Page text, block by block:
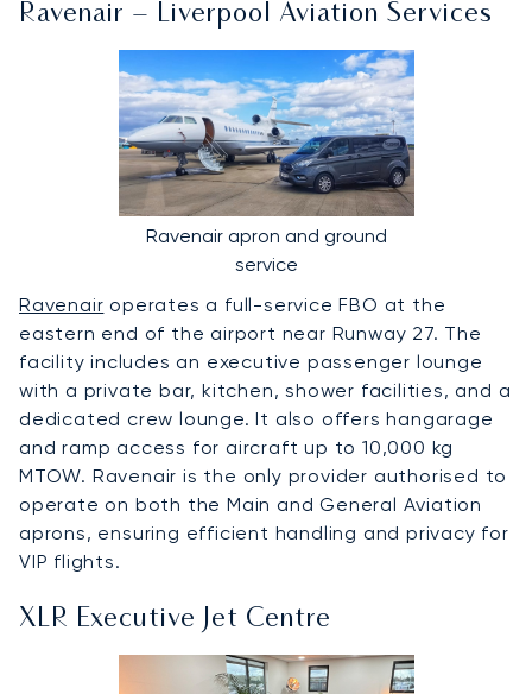
Ravenair – Liverpool Aviation Services
Ravenair apron and ground
service
Ravenair operates a full-service FBO at the
eastern end of the airport near Runway 27. The
facility includes an executive passenger lounge
with a private bar, kitchen, shower facilities, and a
dedicated crew lounge. It also offers hangarage
and ramp access for aircraft up to 10,000 kg
MTOW. Ravenair is the only provider authorised to
operate on both the Main and General Aviation
aprons, ensuring efficient handling and privacy for
VIP flights.
XLR Executive Jet Centre